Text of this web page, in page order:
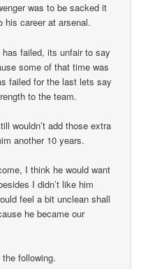
was to be sacked it
his career at arsenal.
failed, its unfair to say
some of that time was
failed for the last lets say
to the team.
wouldn’t add those extra
another 10 years.
I think he would want
I didn’t like him
feel a bit unclean shall
he became our
following.